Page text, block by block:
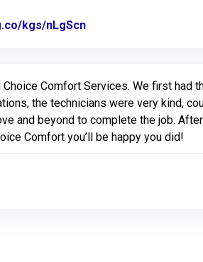
kgs/nLgScn
Comfort Services. We first had
the technicians were very kind,
and beyond to complete the job.
Comfort you’ll be happy you did!